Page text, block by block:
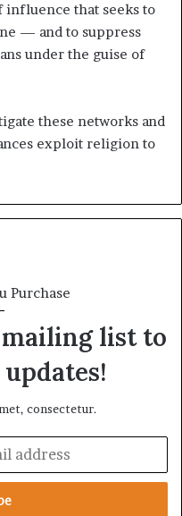
influence that seeks to
— and to suppress
under the guise of
these networks and
exploit religion to
Purchase
list to
consectetur.